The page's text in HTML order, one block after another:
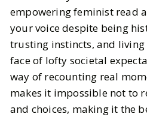
empowering feminist read
your voice despite being
trusting instincts, and
face of lofty societal
way of recounting real
makes it impossible not to
and choices, making it the